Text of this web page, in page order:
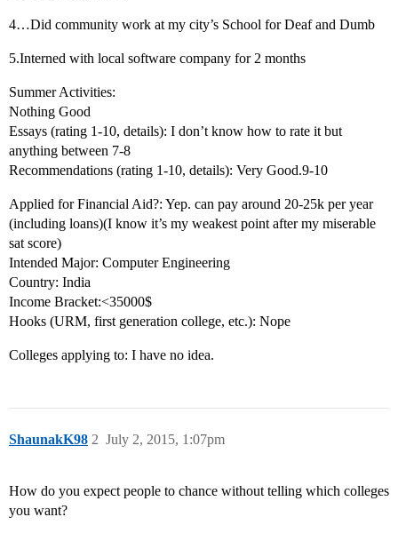
4…Did community work at my city’s School for Deaf and Dumb
5.Interned with local software company for 2 months
Summer Activities:
Nothing Good
Essays (rating 1-10, details): I don’t know how to rate it but
anything between 7-8
Recommendations (rating 1-10, details): Very Good.9-10
Applied for Financial Aid?: Yep. can pay around 20-25k per year
(including loans)(I know it’s my weakest point after my miserable
sat score)
Intended Major: Computer Engineering
Country: India
Income Bracket:<35000$
Hooks (URM, first generation college, etc.): Nope
Colleges applying to: I have no idea.
ShaunakK98 July 2, 2015, 1:07pm
2
How do you expect people to chance without telling which colleges
you want?